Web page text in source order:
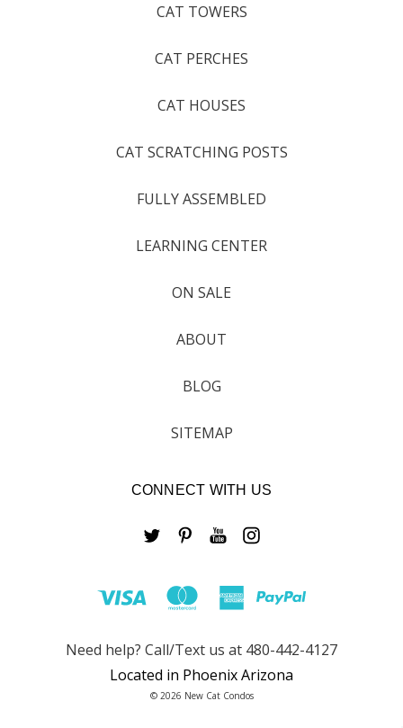
CAT TOWERS
CAT PERCHES
CAT HOUSES
CAT SCRATCHING POSTS
FULLY ASSEMBLED
LEARNING CENTER
ON SALE
ABOUT
BLOG
SITEMAP
CONNECT WITH US
Need help? Call/Text us at 480-442-4127
Located in Phoenix Arizona
© 2026 New Cat Condos